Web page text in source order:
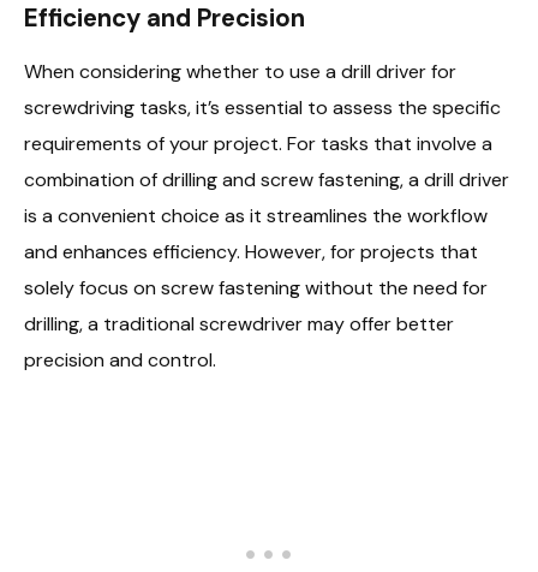
Efficiency and Precision
When considering whether to use a drill driver for
screwdriving tasks, it’s essential to assess the specific
requirements of your project. For tasks that involve a
combination of drilling and screw fastening, a drill driver
is a convenient choice as it streamlines the workflow
and enhances efficiency. However, for projects that
solely focus on screw fastening without the need for
drilling, a traditional screwdriver may offer better
precision and control.